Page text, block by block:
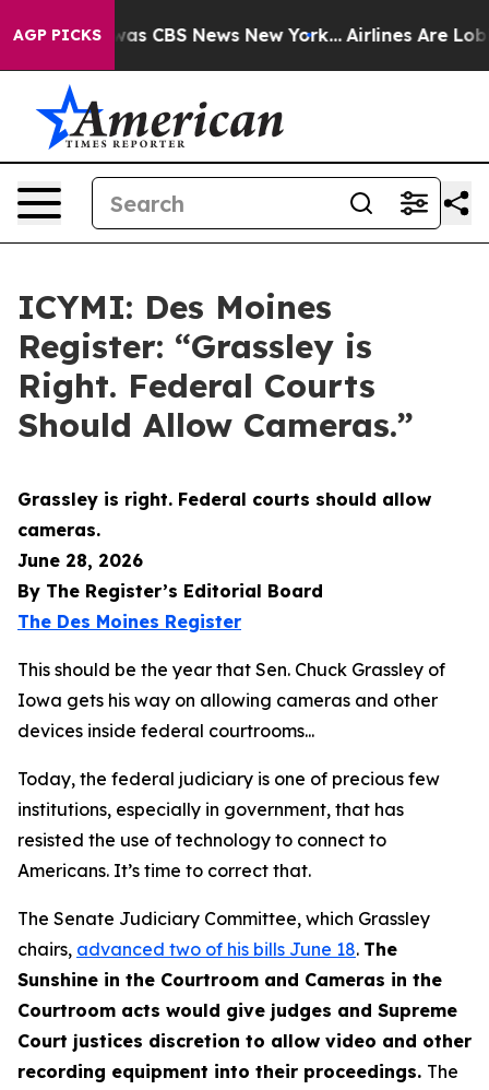
AGP PICKSwas CBS News New York... Airlines Are
ICYMI: Des Moines
Register: “Grassley is
Right. Federal Courts
Should Allow Cameras.”
Grassley is right. Federal courts should allow
cameras.
June 28, 2026
By The Register’s Editorial Board
The Des Moines Register
This should be the year that Sen. Chuck Grassley of
Iowa gets his way on allowing cameras and other
devices inside federal courtrooms...
Today, the federal judiciary is one of precious few
institutions, especially in government, that has
resisted the use of technology to connect to
Americans. It’s time to correct that.
The Senate Judiciary Committee, which Grassley
chairs, advanced two of his bills June 18. The
Sunshine in the Courtroom and Cameras in the
Courtroom acts would give judges and Supreme
Court justices discretion to allow video and other
recording equipment into their proceedings. The